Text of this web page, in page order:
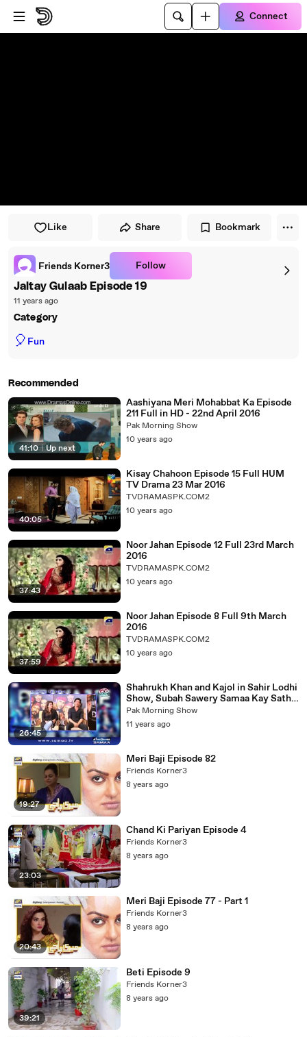
Skip to player
Skip to main content
Connect
Like Share Bookmark
Friends Korner3 Follow
Jaltay Gulaab Episode 19
11 years ago
Category
🎈 Fun
Recommended
41:10 | Up next
Aashiyana Meri Mohabbat Ka Episode
211 Full in HD - 22nd April 2016
Pak Morning Show
10 years ago
40:05
Kisay Chahoon Episode 15 Full HUM
TV Drama 23 Mar 2016
TVDRAMASPK.COM2
10 years ago
37:43
Noor Jahan Episode 12 Full 23rd March
2016
TVDRAMASPK.COM2
10 years ago
37:59
Noor Jahan Episode 8 Full 9th March
2016
TVDRAMASPK.COM2
10 years ago
26:45
Shahrukh Khan and Kajol in Sahir Lodhi
Show, Subah Sawery Samaa Kay Sath -
Part 2/3
Pak Morning Show
11 years ago
19:27
Meri Baji Episode 82
Friends Korner3
8 years ago
23:03
Chand Ki Pariyan Episode 4
Friends Korner3
8 years ago
20:43
Meri Baji Episode 77 - Part 1
Friends Korner3
8 years ago
39:21
Beti Episode 9
Friends Korner3
8 years ago